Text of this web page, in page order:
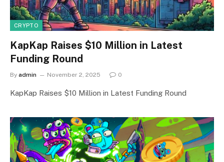
CRYPTO
KapKap Raises $10 Million in Latest
Funding Round
By admin November 2, 2025 0
KapKap Raises $10 Million in Latest Funding Round